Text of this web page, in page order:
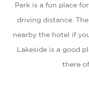
Park is a fun place
driving distance.
nearby the hotel if
Lakeside is a good
there